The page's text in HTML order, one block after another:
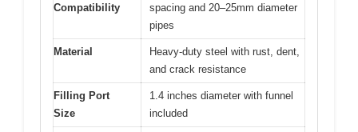
Compatibility
spacing and 20–25mm diameter
pipes
Material
Heavy-duty steel with rust, dent,
and crack resistance
Filling Port
Size
1.4 inches diameter with funnel
included